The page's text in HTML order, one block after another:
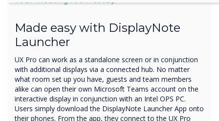
Made easy with DisplayNote
Launcher
UX Pro can work as a standalone screen or in conjunction
with additional displays via a connected hub. No matter
what room set up you have, guests and team members
alike can open their own Microsoft Teams account on the
interactive display in conjunction with an Intel OPS PC.
Users simply download the DisplayNote Launcher App onto
their phones. From the app, they connect to the UX Pro